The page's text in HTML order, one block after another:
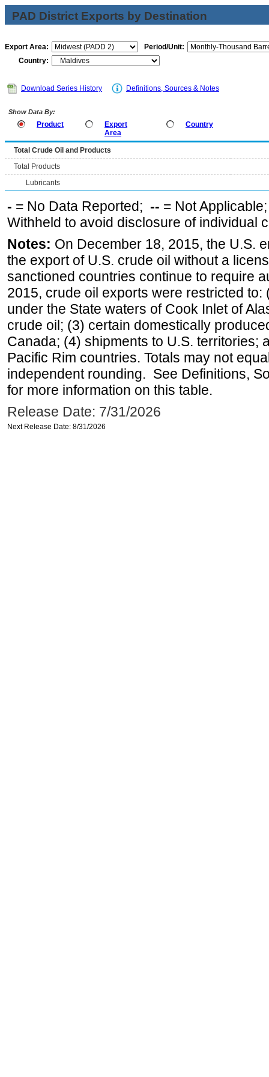
PAD District Exports by Destination
Export Area:
Period/Unit:
Country:
Download Series History Definitions, Sources & Notes
Show Data By:
Product
Export
Area
Country
Total Crude Oil and Products
Total Products
Lubricants
- = No Data Reported; -- = Not
Withheld to avoid disclosure of individual
Notes: On December 18, 2015, the U.S.
the export of U.S. crude oil without a
sanctioned countries continue to require
2015, crude oil exports were restricted
under the State waters of Cook Inlet of
crude oil; (3) certain domestically
Canada; (4) shipments to U.S. territories;
Pacific Rim countries. Totals may not
independent rounding. See Definitions,
for more information on this table.
Release Date: 7/31/2026
Next Release Date: 8/31/2026